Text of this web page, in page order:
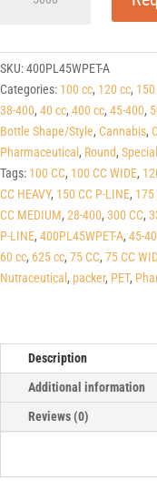
PET
Round
Packers
(C/T)
45-
400
quantity
SKU:400PL45WPET-A
Categories: 100 cc, 120 cc,
38-400, 40 cc, 400 cc, 45-400,
Bottle Shape/Style, Cannabis,
Pharmaceutical , Round,
Tags: 100 CC, 100 CC WIDE,
CC HEAVY, 150 CC P-LINE, 175
CC MEDIUM, 28-400, 300 CC,
P-LINE, 400PL45WPET-A, 45-
60 cc, 625 cc, 75 CC, 75 CC
Nutraceutical , packer, PET,
Description
Additional information
Reviews (0)